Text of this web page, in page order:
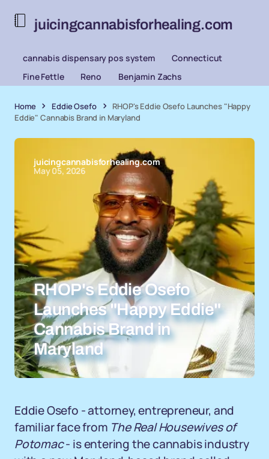
juicingcannabisforhealing.com
cannabis dispensary pos system
Connecticut
Fine Fettle
Reno Benjamin Zachs
Home Eddie Osefo
RHOP's Eddie Osefo Launches "Happy
Eddie" Cannabis Brand in Maryland
juicingcannabisforhealing.com
May 05, 2026
RHOP's Eddie Osefo
Launches "Happy Eddie"
Cannabis Brand in
Maryland
Eddie Osefo - attorney, entrepreneur, and
familiar face from The Real Housewives of
Potomac- is entering the cannabis industry